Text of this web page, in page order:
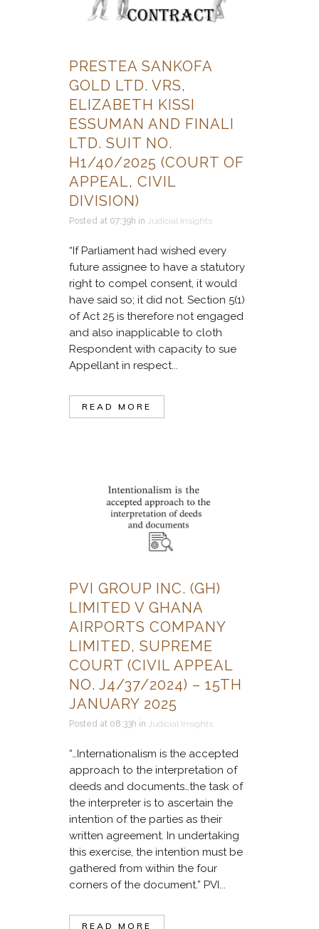
PRESTEA SANKOFA
GOLD LTD. VRS,
ELIZABETH KISSI
ESSUMAN AND FINALI
LTD. SUIT NO.
H1/40/2025 (COURT OF
APPEAL, CIVIL
DIVISION)
Posted at 07:39h in Judicial Insights
“If Parliament had wished every
future assignee to have a statutory
right to compel consent, it would
have said so; it did not. Section 5(1)
of Act 25 is therefore not engaged
and also inapplicable to cloth
Respondent with capacity to sue
Appellant in respect...
READ MORE
PVI GROUP INC. (GH)
LIMITED V GHANA
AIRPORTS COMPANY
LIMITED, SUPREME
COURT (CIVIL APPEAL
NO. J4/37/2024) – 15TH
JANUARY 2025
Posted at 08:33h in Judicial Insights
“…Internationalism is the accepted
approach to the interpretation of
deeds and documents…the task of
the interpreter is to ascertain the
intention of the parties as their
written agreement. In undertaking
this exercise, the intention must be
gathered from within the four
corners of the document.” PVI...
READ MORE